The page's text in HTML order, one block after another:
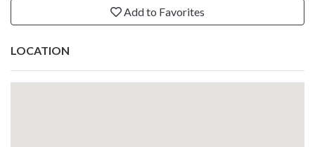
Add to Favorites
LOCATION